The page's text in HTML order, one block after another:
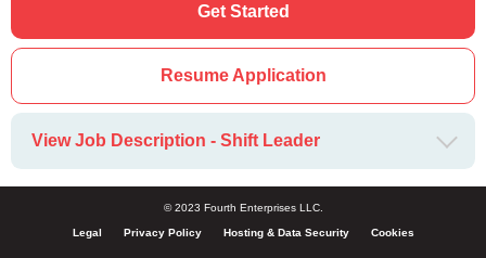
Get Started
Resume Application
View Job Description - Shift Leader
© 2023 Fourth Enterprises LLC.
Legal Privacy Policy Hosting & Data Security Cookies